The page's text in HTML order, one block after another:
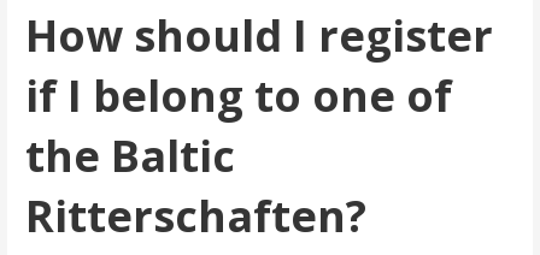
How should I register
if I belong to one of
the Baltic
Ritterschaften?